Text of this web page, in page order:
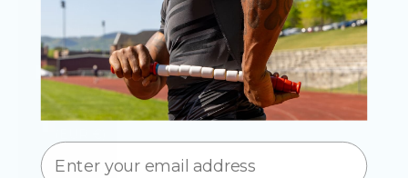
(MVR
Malta
(EUR €)
Martinique
Mauritania